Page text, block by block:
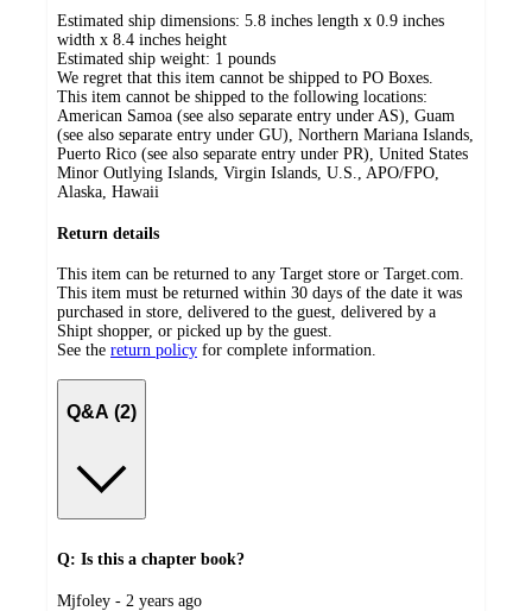
Estimated ship dimensions: 5.8 inches length x 0.9 inches
width x 8.4 inches height
Estimated ship weight: 1 pounds
We regret that this item cannot be shipped to PO Boxes.
This item cannot be shipped to the following locations:
American Samoa (see also separate entry under AS), Guam
(see also separate entry under GU), Northern Mariana Islands,
Puerto Rico (see also separate entry under PR), United States
Minor Outlying Islands, Virgin Islands, U.S., APO/FPO,
Alaska, Hawaii
Return details
This item can be returned to any Target store or Target.com.
This item must be returned within 30 days of the date it was
purchased in store, delivered to the guest, delivered by a
Shipt shopper, or picked up by the guest.
See the return policy for complete information.
Q&A (2)
Q: Is this a chapter book?
submitted
Mjfoley - 2 years ago